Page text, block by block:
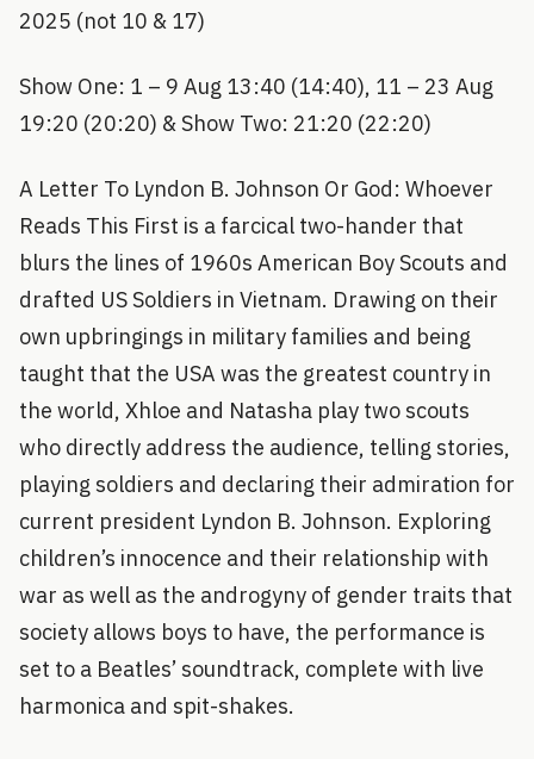
2025 (not 10 & 17)
Show One: 1 – 9 Aug 13:40 (14:40), 11 – 23 Aug
19:20 (20:20) & Show Two: 21:20 (22:20)
A Letter To Lyndon B. Johnson Or God: Whoever
Reads This First is a farcical two-hander that
blurs the lines of 1960s American Boy Scouts and
drafted US Soldiers in Vietnam. Drawing on their
own upbringings in military families and being
taught that the USA was the greatest country in
the world, Xhloe and Natasha play two scouts
who directly address the audience, telling stories,
playing soldiers and declaring their admiration for
current president Lyndon B. Johnson. Exploring
children’s innocence and their relationship with
war as well as the androgyny of gender traits that
society allows boys to have, the performance is
set to a Beatles’ soundtrack, complete with live
harmonica and spit-shakes.